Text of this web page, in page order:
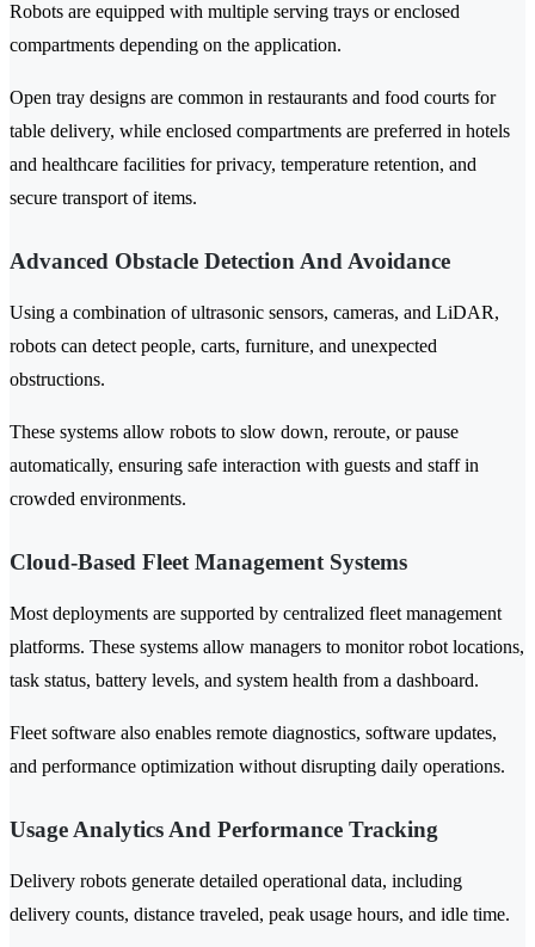
Robots are equipped with multiple serving trays or enclosed
compartments depending on the application.
Open tray designs are common in restaurants and food courts for
table delivery, while enclosed compartments are preferred in hotels
and healthcare facilities for privacy, temperature retention, and
secure transport of items.
Advanced Obstacle Detection And Avoidance
Using a combination of ultrasonic sensors, cameras, and LiDAR,
robots can detect people, carts, furniture, and unexpected
obstructions.
These systems allow robots to slow down, reroute, or pause
automatically, ensuring safe interaction with guests and staff in
crowded environments.
Cloud-Based Fleet Management Systems
Most deployments are supported by centralized fleet management
platforms. These systems allow managers to monitor robot locations,
task status, battery levels, and system health from a dashboard.
Fleet software also enables remote diagnostics, software updates,
and performance optimization without disrupting daily operations.
Usage Analytics And Performance Tracking
Delivery robots generate detailed operational data, including
delivery counts, distance traveled, peak usage hours, and idle time.